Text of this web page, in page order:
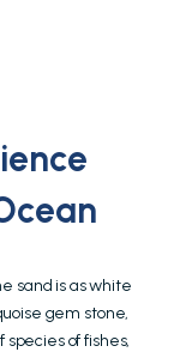
sand is as white
gem stone,
of fishes,